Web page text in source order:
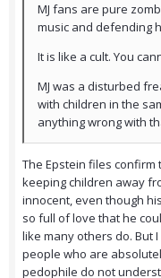
MJ fans are pure
music and defending
It is like a cult. You
MJ was a disturbed
with children in the
anything wrong with
The Epstein files
keeping children away
innocent, even though
so full of love that he
like many others do. But
people who are
pedophile do not